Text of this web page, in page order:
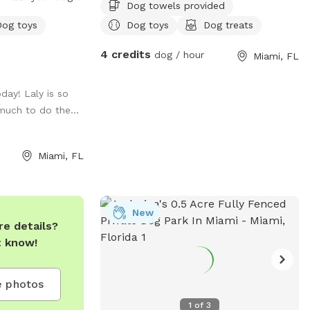
climate-
is perfect
easy access
zones,
learn, and
and
every
toys
Laly is so
to do the...
Miami, FL
Dog towels provided
Dog toys
Dog treats
4 credits dog / hour Miami, FL
details?
know!
photos
1 of 3
New